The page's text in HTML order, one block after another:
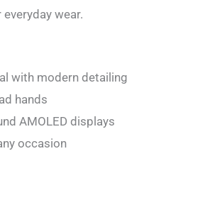
wear.
with modern detailing
hands
AMOLED displays
occasion